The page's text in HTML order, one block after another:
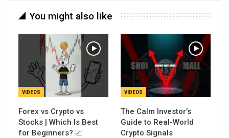
You might also like
VIDEOS
Forex vs Crypto vs
Stocks | Which Is Best
for Beginners? 📈
VIDEOS
The Calm Investor’s
Guide to Real-World
Crypto Signals